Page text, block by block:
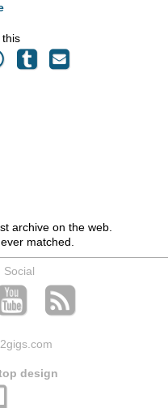
this
archive on the web.
matched.
Social
design